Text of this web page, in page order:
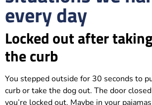
every day
Locked out after
the curb
You stepped outside for 30 seconds to
curb or take the dog out. The door
you’re locked out. Maybe in your